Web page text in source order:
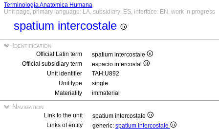
Terminologia Anatomica Humana
Unit page, primary language: LA, subsidiary: ES, interface: EN, work in progress
spatium intercostale
Identification
Official Latin term
spatium intercostale
Official subsidiary term
espacio intercostal
Unit identifier
TAH:U892
Unit type
single
Materiality
immaterial
Navigation
Link to the unit
spatium intercostale
Links of entity
generic: spatium intercostale